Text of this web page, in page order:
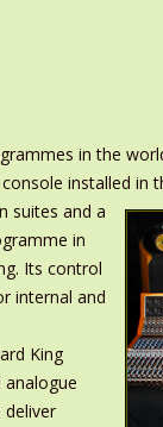
in the
installed in
suites and a
in
Its control
internal and
King
analogue
deliver